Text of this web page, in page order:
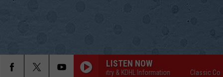
LISTEN NOW
Classic Country & KDHL Information Classic Country